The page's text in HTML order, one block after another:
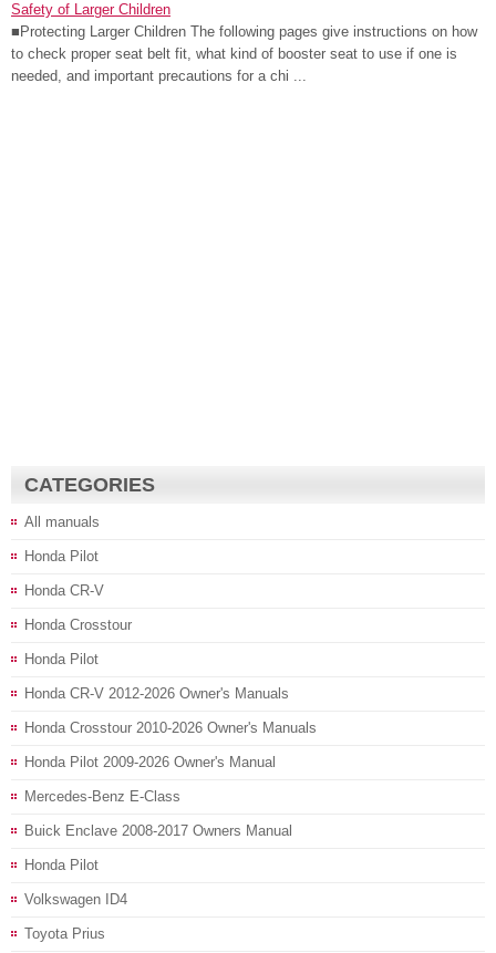
Safety of Larger Children
■Protecting Larger Children The following pages give instructions on how
to check proper seat belt fit, what kind of booster seat to use if one is
needed, and important precautions for a chi ...
CATEGORIES
All manuals
Honda Pilot
Honda CR-V
Honda Crosstour
Honda Pilot
Honda CR-V 2012-2026 Owner's Manuals
Honda Crosstour 2010-2026 Owner's Manuals
Honda Pilot 2009-2026 Owner's Manual
Mercedes-Benz E-Class
Buick Enclave 2008-2017 Owners Manual
Honda Pilot
Volkswagen ID4
Toyota Prius